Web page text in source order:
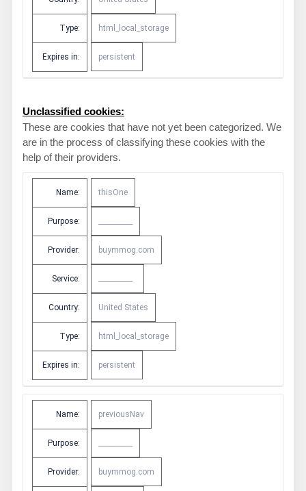
Type: html_local_storage
Expires in: persistent
Unclassified cookies:
These are cookies that have not yet been categorized. We
are in the process of classifying these cookies with the
help of their providers.
Name: thisOne
Purpose:
Provider: buymmog.com
Service:
Country: United States
Type: html_local_storage
Expires in: persistent
Name: previousNav
Purpose:
Provider: buymmog.com